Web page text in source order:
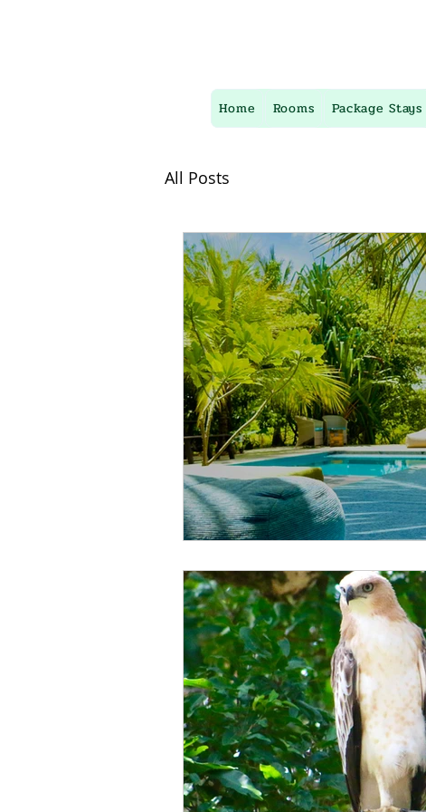
Home Rooms Package Stays
All Posts